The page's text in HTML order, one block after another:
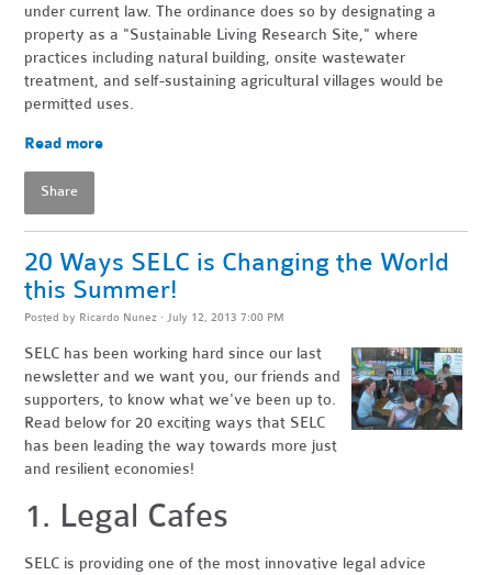
under current law. The ordinance does so by designating a
property as a "Sustainable Living Research Site," where
practices including natural building, onsite wastewater
treatment, and self-sustaining agricultural villages would be
permitted uses.
Read more
Share
20 Ways SELC is Changing the World
this Summer!
Posted by Ricardo Nunez · July 12, 2013 7:00 PM
SELC has been working hard since our last
newsletter and we want you, our friends and
supporters, to know what we've been up to.
Read below for 20 exciting ways that SELC
has been leading the way towards more just
and resilient economies!
1. Legal Cafes
SELC is providing one of the most innovative legal advice